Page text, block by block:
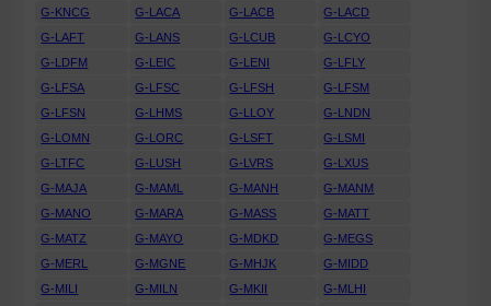
G-KNCG
G-LACA G-LACB
G-LACD
G-LAFT
G-LANS G-LCUB
G-LCYO
G-LDFM
G-LEIC G-LENI
G-LFLY
G-LFSA
G-LFSC G-LFSH
G-LFSM
G-LFSN
G-LHMS G-LLOY
G-LNDN
G-LOMN
G-LORC G-LSFT
G-LSMI
G-LTFC
G-LUSH G-LVRS
G-LXUS
G-MAJA
G-MAML G-MANH
G-MANM
G-MANO
G-MARA G-MASS
G-MATT
G-MATZ
G-MAYO G-MDKD
G-MEGS
G-MERL
G-MGNE G-MHJK
G-MIDD
G-MILI
G-MILN G-MKII
G-MLHI